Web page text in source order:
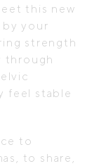
this new
your
strength
through
feel stable
to
to share,